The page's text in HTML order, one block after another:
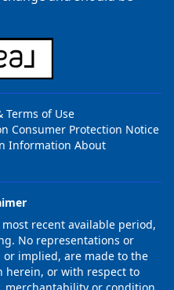
Terms of Use
Consumer Protection Notice
Information About
recent available period,
No representations or
implied, are made to the
herein, or with respect to